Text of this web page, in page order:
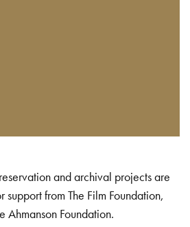
and archival projects are
support from The Film Foundation,
Ahmanson Foundation.